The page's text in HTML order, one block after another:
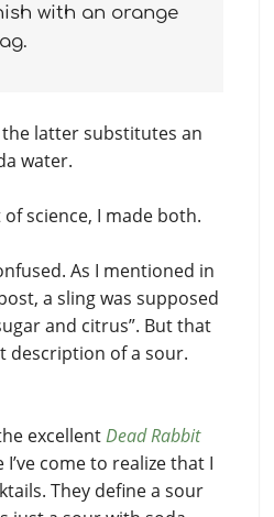
with an orange
latter substitutes an
water.
science, I made both.
As I mentioned in
a sling was supposed
and citrus”. But that
description of a sour.
excellentDead Rabbit
I’ve come to realize that I
They define a sour